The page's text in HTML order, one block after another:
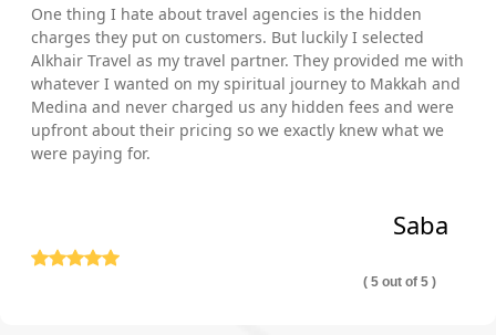
One thing I hate about travel agencies is the hidden
charges they put on customers. But luckily I selected
Alkhair Travel as my travel partner. They provided me with
whatever I wanted on my spiritual journey to Makkah and
Medina and never charged us any hidden fees and were
upfront about their pricing so we exactly knew what we
were paying for.
Saba
( 5 out of 5 )